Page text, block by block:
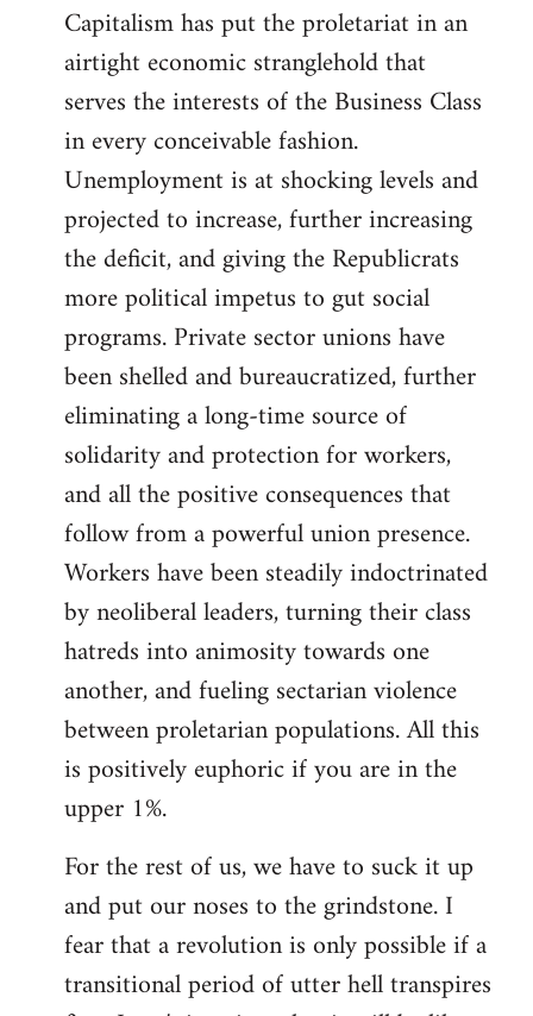
Capitalism has put the proletariat in an
airtight economic stranglehold that
serves the interests of the Business Class
in every conceivable fashion.
Unemployment is at shocking levels and
projected to increase, further increasing
the deficit, and giving the Republicrats
more political impetus to gut social
programs. Private sector unions have
been shelled and bureaucratized, further
eliminating a long-time source of
solidarity and protection for workers,
and all the positive consequences that
follow from a powerful union presence.
Workers have been steadily indoctrinated
by neoliberal leaders, turning their class
hatreds into animosity towards one
another, and fueling sectarian violence
between proletarian populations. All this
is positively euphoric if you are in the
upper 1%.
For the rest of us, we have to suck it up
and put our noses to the grindstone. I
fear that a revolution is only possible if a
transitional period of utter hell transpires